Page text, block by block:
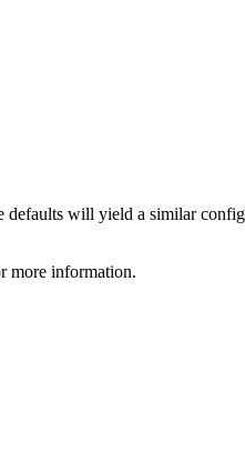
defaults will yield a similar
more information.